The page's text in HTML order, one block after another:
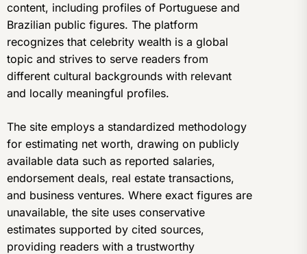
content, including profiles of Portuguese and
Brazilian public figures. The platform
recognizes that celebrity wealth is a global
topic and strives to serve readers from
different cultural backgrounds with relevant
and locally meaningful profiles.
The site employs a standardized methodology
for estimating net worth, drawing on publicly
available data such as reported salaries,
endorsement deals, real estate transactions,
and business ventures. Where exact figures are
unavailable, the site uses conservative
estimates supported by cited sources,
providing readers with a trustworthy